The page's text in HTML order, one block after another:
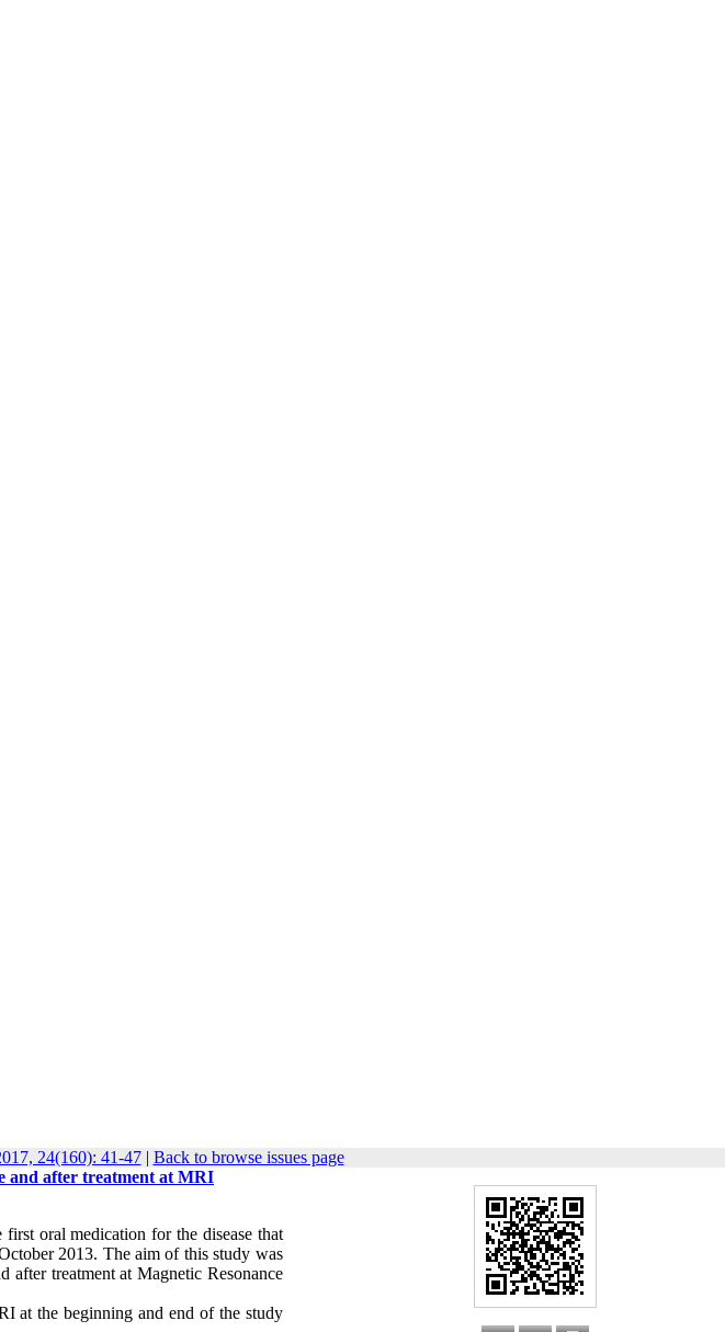
24(160): 41-47| Back to browse issues page
and after treatment at MRI
oral medication for the disease that
2013. The aim of this study was
treatment at Magnetic Resonance
at the beginning and end of the study